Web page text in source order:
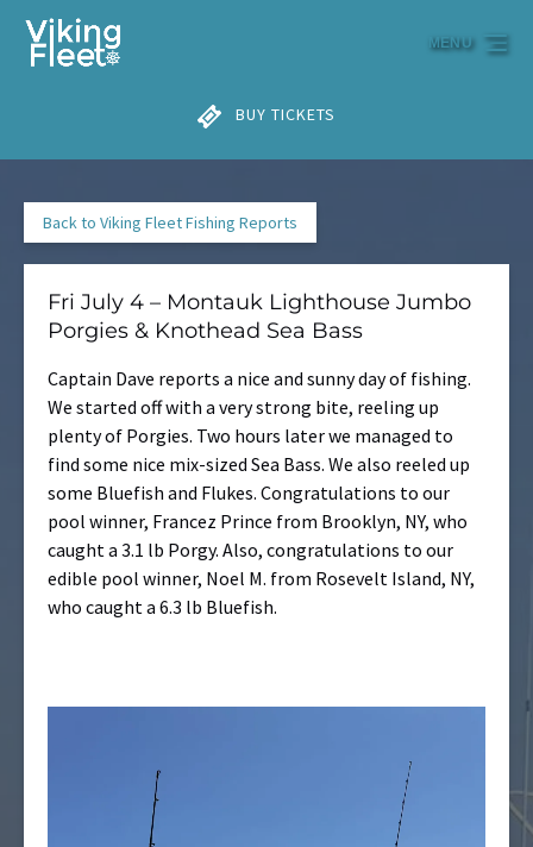
Skip to primary navigation
Skip to content
Skip to footer
BUY TICKETS
MENU
Back to Viking Fleet Fishing Reports
Fri July 4 – Montauk Lighthouse Jumbo
Porgies & Knothead Sea Bass
Captain Dave reports a nice and sunny day of fishing.
We started off with a very strong bite, reeling up
plenty of Porgies. Two hours later we managed to
find some nice mix-sized Sea Bass. We also reeled up
some Bluefish and Flukes. Congratulations to our
pool winner, Francez Prince from Brooklyn, NY, who
caught a 3.1 lb Porgy. Also, congratulations to our
edible pool winner, Noel M. from Rosevelt Island, NY,
who caught a 6.3 lb Bluefish.